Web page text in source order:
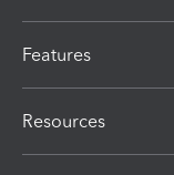
Features
Resources